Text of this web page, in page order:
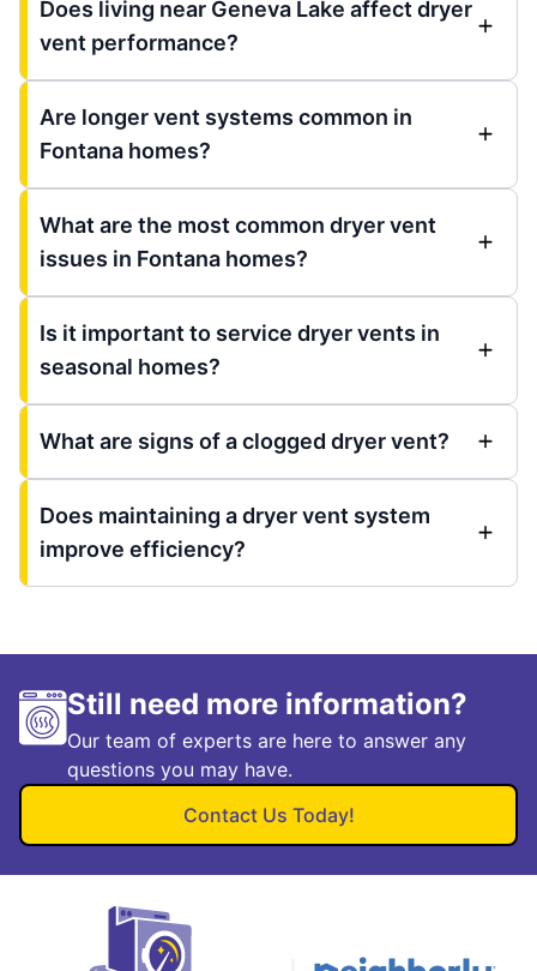
Does living near Geneva Lake affect dryer
vent performance?
Are longer vent systems common in
Fontana homes?
What are the most common dryer vent
issues in Fontana homes?
Is it important to service dryer vents in
seasonal homes?
What are signs of a clogged dryer vent?
Does maintaining a dryer vent system
improve efficiency?
Still need more information?
Our team of experts are here to answer any
questions you may have.
Contact Us Today!